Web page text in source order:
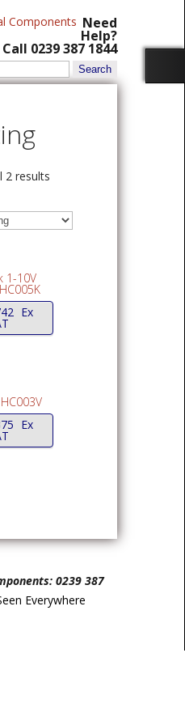
Need
Help?
Call 0239 387 1844
2 results
1-10V
Ex
Ex
0239 387
Everywhere